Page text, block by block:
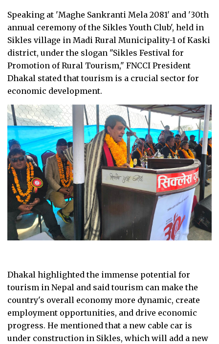
Speaking at 'Maghe Sankranti Mela 2081' and '30th
annual ceremony of the Sikles Youth Club', held in
Sikles village in Madi Rural Municipality-1 of Kaski
district, under the slogan "Sikles Festival for
Promotion of Rural Tourism," FNCCI President
Dhakal stated that tourism is a crucial sector for
economic development.
Dhakal highlighted the immense potential for
tourism in Nepal and said tourism can make the
country's overall economy more dynamic, create
employment opportunities, and drive economic
progress. He mentioned that a new cable car is
under construction in Sikles, which will add a new